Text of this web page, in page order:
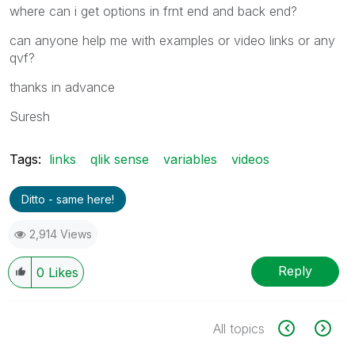
where can i get options in frnt end and back end?
can anyone help me with examples or video links or any
qvf?
thanks in advance
Suresh
Tags: links qlik sense variables videos
Ditto - same here!
2,914 Views
0 Likes Reply
All topics